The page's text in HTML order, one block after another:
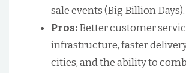
sale events (Big Billion Days).
Pros:Better customer
infrastructure, faster
cities, and the ability to